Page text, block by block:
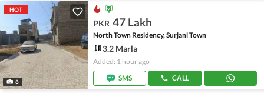
HOT
8
PKR 47 Lakh
North Town Residency, Surjani Town
3.2 Marla
Added: 1 hour ago
SMS
CALL